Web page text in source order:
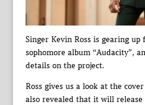
Singer Kevin Ross is gearing
sophomore album “Audacity”,
details on the project.
Ross gives us a look at the
also revealed that it will release